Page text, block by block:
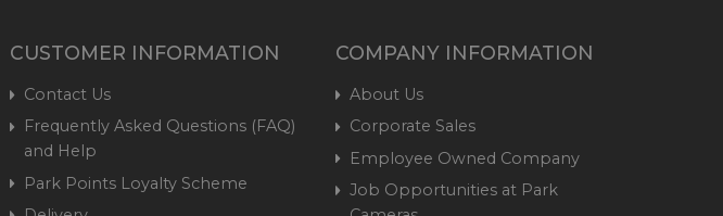
CUSTOMER INFORMATION
Contact Us
Frequently Asked Questions (FAQ)
and Help
Park Points Loyalty Scheme
COMPANY INFORMATION
About Us
Corporate Sales
Employee Owned Company
Job Opportunities at Park